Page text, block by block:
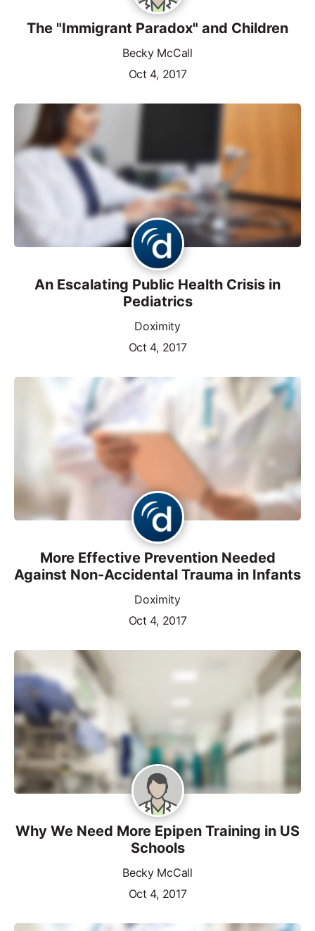
The "Immigrant Paradox" and Children
Becky McCall
Oct 4, 2017
An Escalating Public Health Crisis in
Pediatrics
Doximity
Oct 4, 2017
More Effective Prevention Needed
Against Non-Accidental Trauma in Infants
Doximity
Oct 4, 2017
Why We Need More Epipen Training in US
Schools
Becky McCall
Oct 4, 2017